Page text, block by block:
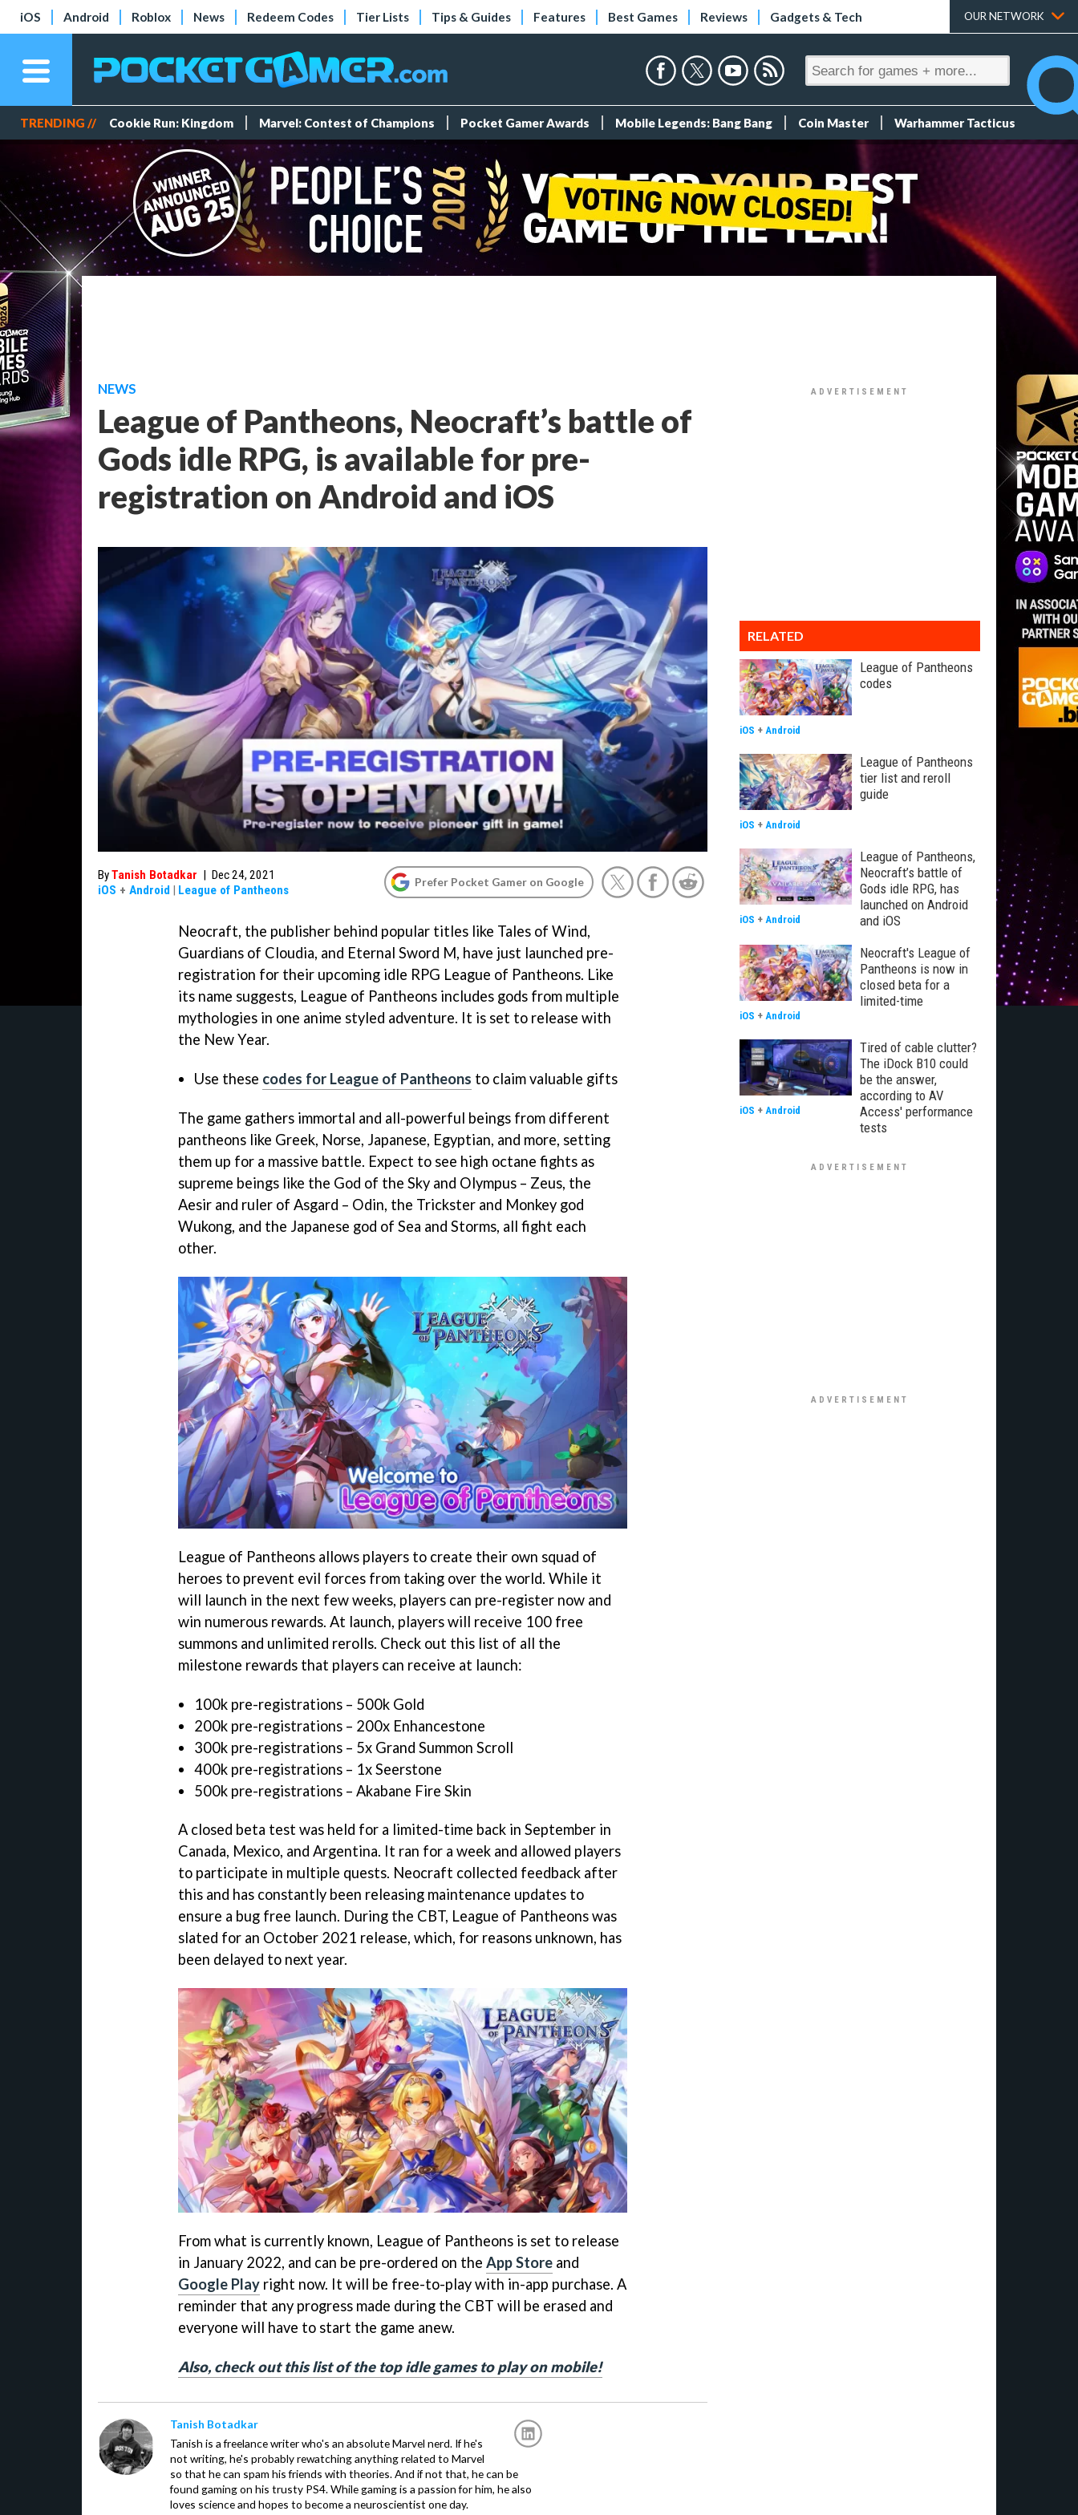
iOS Android Roblox News Redeem Codes Tier Lists Tips & Guides Features Best Games Reviews Gadgets & Tech OUR NETWORK
TRENDING // Cookie Run: Kingdom Marvel: Contest of Champions Pocket Gamer Awards Mobile Legends: Bang Bang Coin Master Warhammer Tacticus
NEWS
League of Pantheons, Neocraft’s battle of
Gods idle RPG, is available for pre-
registration on Android and iOS
ByTanish Botadkar | Dec 24, 2021
iOS + Android | League of Pantheons
Prefer Pocket Gamer on Google
Neocraft, the publisher behind popular titles like Tales of Wind,
Guardians of Cloudia, and Eternal Sword M, have just launched pre-
registration for their upcoming idle RPG League of Pantheons. Like
its name suggests, League of Pantheons includes gods from multiple
mythologies in one anime styled adventure. It is set to release with
the New Year.
Use these codes for League of Pantheons to claim valuable gifts
The game gathers immortal and all-powerful beings from different
pantheons like Greek, Norse, Japanese, Egyptian, and more, setting
them up for a massive battle. Expect to see high octane fights as
supreme beings like the God of the Sky and Olympus – Zeus, the
Aesir and ruler of Asgard – Odin, the Trickster and Monkey god
Wukong, and the Japanese god of Sea and Storms, all fight each
other.
League of Pantheons allows players to create their own squad of
heroes to prevent evil forces from taking over the world. While it
will launch in the next few weeks, players can pre-register now and
win numerous rewards. At launch, players will receive 100 free
summons and unlimited rerolls. Check out this list of all the
milestone rewards that players can receive at launch:
100k pre-registrations – 500k Gold
200k pre-registrations – 200x Enhancestone
300k pre-registrations – 5x Grand Summon Scroll
400k pre-registrations – 1x Seerstone
500k pre-registrations – Akabane Fire Skin
A closed beta test was held for a limited-time back in September in
Canada, Mexico, and Argentina. It ran for a week and allowed players
to participate in multiple quests. Neocraft collected feedback after
this and has constantly been releasing maintenance updates to
ensure a bug free launch. During the CBT, League of Pantheons was
slated for an October 2021 release, which, for reasons unknown, has
been delayed to next year.
From what is currently known, League of Pantheons is set to release
in January 2022, and can be pre-ordered on the App Store and
Google Play right now. It will be free-to-play with in-app purchase. A
reminder that any progress made during the CBT will be erased and
everyone will have to start the game anew.
Also, check out this list of the top idle games to play on mobile!
Tanish Botadkar
Tanish is a freelance writer who's an absolute Marvel nerd. If he's
not writing, he's probably rewatching anything related to Marvel
so that he can spam his friends with theories. And if not that, he can be
found gaming on his trusty PS4. While gaming is a passion for him, he also
loves science and hopes to become a neuroscientist one day.
RELATED
League of Pantheons
codes
iOS + Android
League of Pantheons
tier list and reroll
guide
iOS + Android
League of Pantheons,
Neocraft’s battle of
Gods idle RPG, has
launched on Android
and iOS
iOS + Android
Neocraft's League of
Pantheons is now in
closed beta for a
limited-time
iOS + Android
Tired of cable clutter?
The iDock B10 could
be the answer,
according to AV
Access' performance
tests
iOS + Android